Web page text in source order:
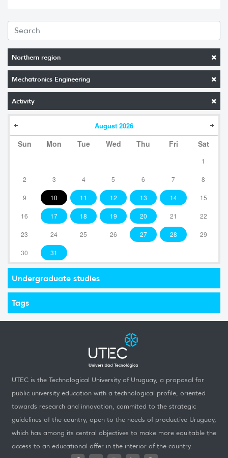
Northern region
Mechatronics Engineering
Activity
August 2026
Sun Mon Tue Wed Thu Fri Sat
1
2 3 4 5 6 7 8
9 10 11 12 13 14 15
16 17 18 19 20 21 22
23 24 25 26 27 28 29
30 31
Undergraduate studies
Tags
UTEC is the Technological University of Uruguay, a proposal for
public university education with a technological profile, oriented
towards research and innovation, commited to the strategic
guidelines of the country, open to the needs of productive Uruguay,
which has among its central objectives to make more equitable the
access to an educational offer in the interior of the country.